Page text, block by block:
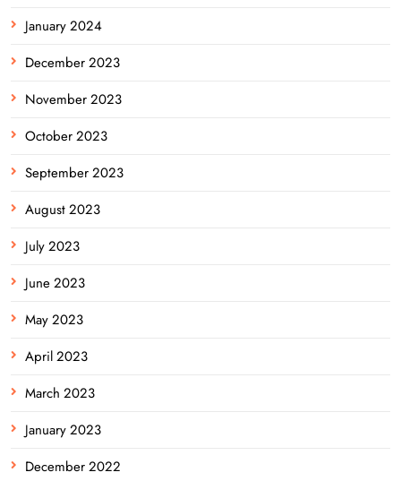
January 2024
December 2023
November 2023
October 2023
September 2023
August 2023
July 2023
June 2023
May 2023
April 2023
March 2023
January 2023
December 2022